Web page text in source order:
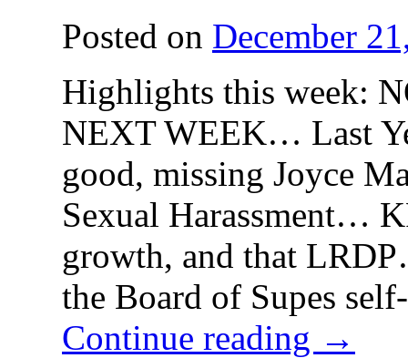
Posted on December
Highlights this week:
NEXT WEEK… Last
good, missing Joyce
Sexual Harassment…
growth, and that
the Board of Supes
Continue reading →